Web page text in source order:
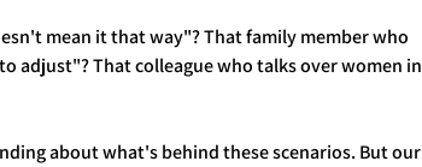
mean it that way"? That family member who
adjust"? That colleague who talks over women in
about what's behind these scenarios. But our